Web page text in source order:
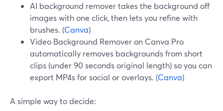
AI background remover takes the background off
images with one click, then lets you refine with
brushes. (Canva)
Video Background Remover on Canva Pro
automatically removes backgrounds from short
clips (under 90 seconds original length) so you can
export MP4s for social or overlays. (Canva)
A simple way to decide: